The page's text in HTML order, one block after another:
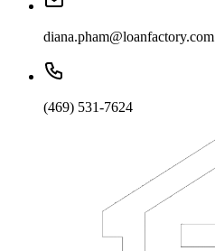
diana.pham@loanfactory.com
(469) 531-7624